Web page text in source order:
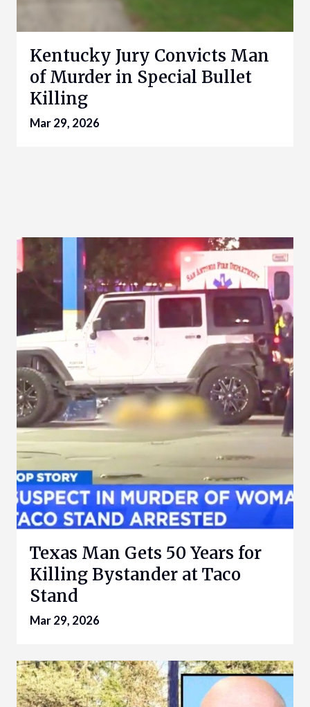
Kentucky Jury Convicts Man
of Murder in Special Bullet
Killing
Mar 29, 2026
Texas Man Gets 50 Years for
Killing Bystander at Taco
Stand
Mar 29, 2026